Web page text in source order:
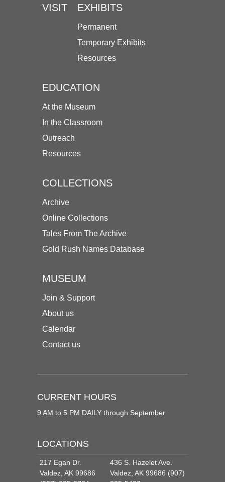
VISIT EXHIBITS
Permanent
Temporary Exhibits
Resources
EDUCATION
At the Museum
In the Classroom
Outreach
Resources
COLLECTIONS
Archive
Online Collections
Tales From The Archive
Gold Rush Names Database
MUSEUM
Join & Support
About us
Calendar
Contact us
CURRENT HOURS
9 AM to 5 PM DAILY through September
LOCATIONS
217 Egan Dr.
Valdez, AK 99686
436 S. Hazelet Ave.
Valdez, AK 99686 (907)